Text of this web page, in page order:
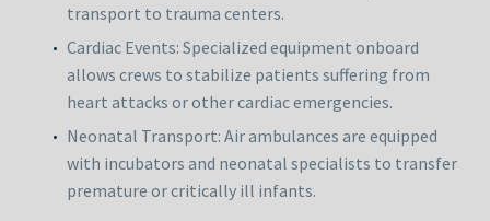
transport to trauma centers.
Cardiac Events: Specialized equipment onboard
allows crews to stabilize patients suffering from
heart attacks or other cardiac emergencies.
Neonatal Transport: Air ambulances are equipped
with incubators and neonatal specialists to transfer
premature or critically ill infants.